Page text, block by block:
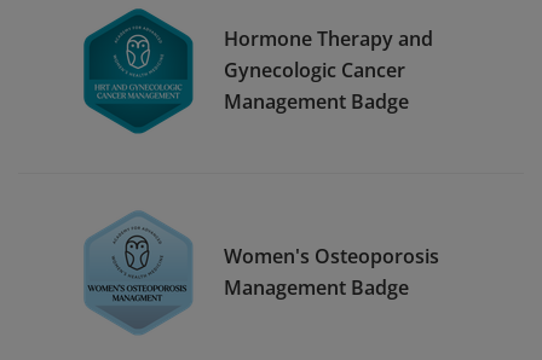
Hormone Therapy and
Gynecologic Cancer
Management Badge
Women's Osteoporosis
Management Badge